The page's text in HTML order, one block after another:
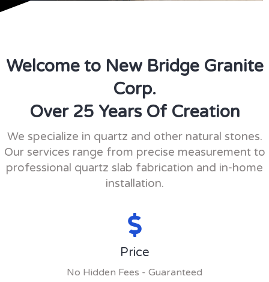
Welcome to New Bridge Granite
Corp.
Over 25 Years Of Creation
We specialize in quartz and other natural stones.
Our services range from precise measurement to
professional quartz slab fabrication and in-home
installation.
Price
No Hidden Fees - Guaranteed